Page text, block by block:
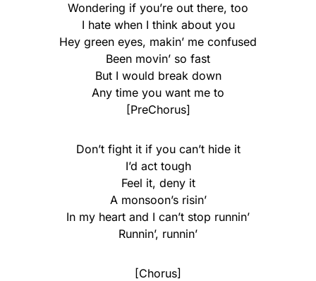
Wondering if you’re out there, too
I hate when I think about you
Hey green eyes, makin’ me confused
Been movin’ so fast
But I would break down
Any time you want mе to
[PreChorus]
Don’t fight it if you can’t hide it
I’d act tough
Feel it, deny it
A monsoon’s risin’
In my heart and I can’t stop runnin’
Runnin’, runnin’
[Chorus]